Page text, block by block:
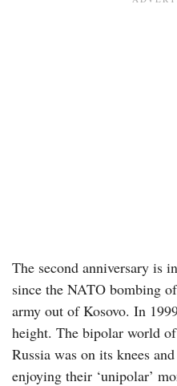
The second anniversary is
since the NATO bombing
army out of Kosovo. In
height. The bipolar world
Russia was on its knees
enjoying their ‘unipolar’